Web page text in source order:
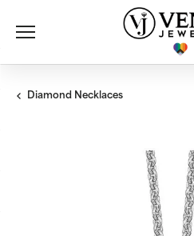
Diamond Necklaces